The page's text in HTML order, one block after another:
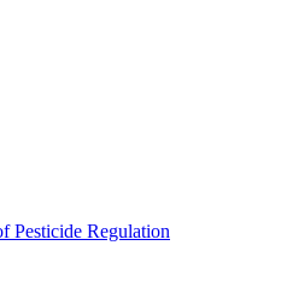
Pesticide Regulation